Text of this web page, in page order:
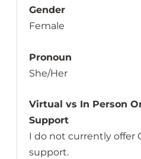
Gender
Female
Pronoun
She/Her
Virtual vs In Person
Support
I do not currently offer
support.